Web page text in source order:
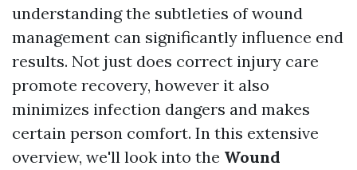
understanding the subtleties of wound
management can significantly influence end
results. Not just does correct injury care
promote recovery, however it also
minimizes infection dangers and makes
certain person comfort. In this extensive
overview, we'll look into the Wound